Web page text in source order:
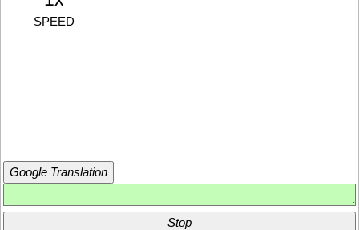
SPEED
Google Translation
Stop